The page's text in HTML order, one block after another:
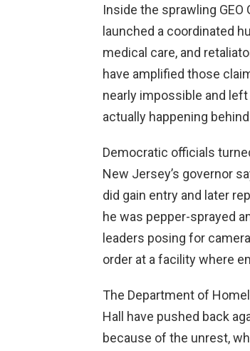
Inside the sprawling
launched a coordinated
medical care, and
have amplified those
nearly impossible and
actually happening
Democratic officials
New Jersey’s governor
did gain entry and later
he was pepper-sprayed
leaders posing for
order at a facility where
The Department of
Hall have pushed back
because of the unrest,